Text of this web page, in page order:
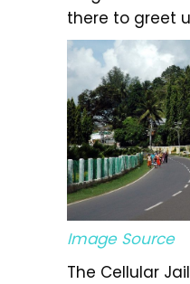
there to greet
Image Source
The Cellular